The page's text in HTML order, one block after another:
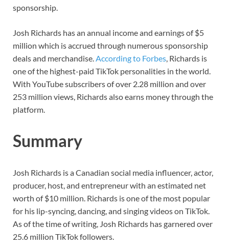
sponsorship.
Josh Richards has an annual income and earnings of $5
million which is accrued through numerous sponsorship
deals and merchandise. According to Forbes , Richards is
one of the highest-paid TikTok personalities in the world.
With YouTube subscribers of over 2.28 million and over
253 million views, Richards also earns money through the
platform.
Summary
Josh Richards is a Canadian social media influencer, actor,
producer, host, and entrepreneur with an estimated net
worth of $10 million. Richards is one of the most popular
for his lip-syncing, dancing, and singing videos on TikTok.
As of the time of writing, Josh Richards has garnered over
25.6 million TikTok followers.